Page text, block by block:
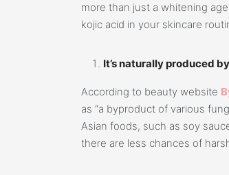
more than just a whitening
kojic acid in your skincare
It’s naturally produced
According to beauty website
as “a byproduct of various
Asian foods, such as soy
there are less chances of